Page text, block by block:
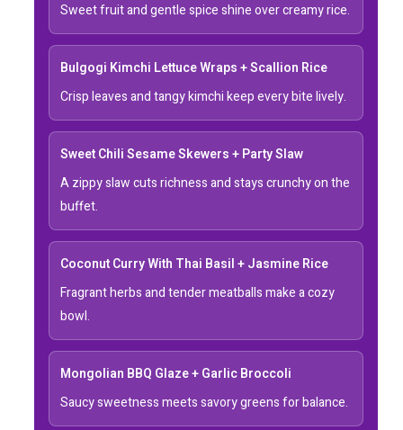
Sweet fruit and gentle spice shine over creamy rice.
Bulgogi Kimchi Lettuce Wraps + Scallion Rice
Crisp leaves and tangy kimchi keep every bite lively.
Sweet Chili Sesame Skewers + Party Slaw
A zippy slaw cuts richness and stays crunchy on the
buffet.
Coconut Curry With Thai Basil + Jasmine Rice
Fragrant herbs and tender meatballs make a cozy
bowl.
Mongolian BBQ Glaze + Garlic Broccoli
Saucy sweetness meets savory greens for balance.